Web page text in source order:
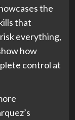
the
that
everything,
how
control at